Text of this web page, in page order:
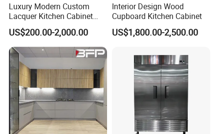
Luxury Modern Custom
Lacquer Kitchen Cabinet
Design Solid Wood MDF
Plywood Soft Closing
Drawer Storage Furniture
China Factory Manufacturer
Kitchen Cabinet
US$200.00-2,000.00
Interior Design Wood
Cupboard Kitchen Cabinet
US$1,800.00-2,500.00